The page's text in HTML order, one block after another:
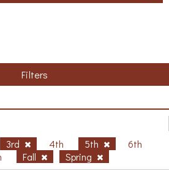
Filters
3rd 4th 5th
6th
Fall Spring